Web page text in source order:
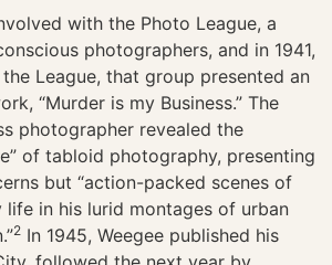
with the Photo League, a
photographers, and in 1941,
League, that group presented an
“Murder is my Business.” The
photographer revealed the
of tabloid photography, presenting
but “action-packed scenes of
in his lurid montages of urban
2 In 1945, Weegee published his